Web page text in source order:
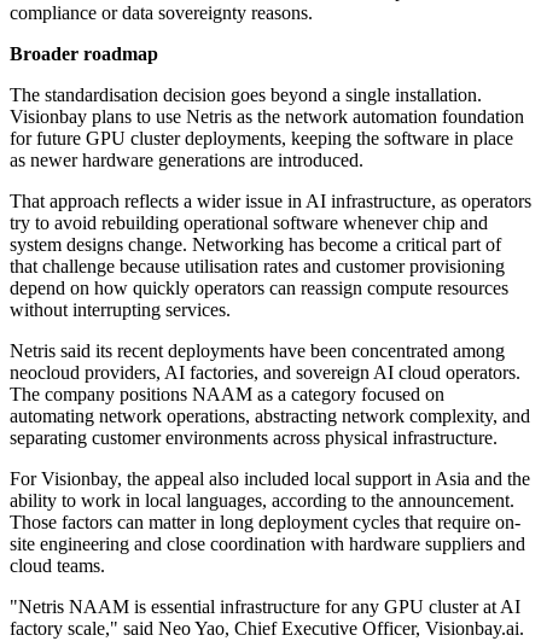
compliance or data sovereignty reasons.
Broader roadmap
The standardisation decision goes beyond a single installation.
Visionbay plans to use Netris as the network automation foundation
for future GPU cluster deployments, keeping the software in place
as newer hardware generations are introduced.
That approach reflects a wider issue in AI infrastructure, as operators
try to avoid rebuilding operational software whenever chip and
system designs change. Networking has become a critical part of
that challenge because utilisation rates and customer provisioning
depend on how quickly operators can reassign compute resources
without interrupting services.
Netris said its recent deployments have been concentrated among
neocloud providers, AI factories, and sovereign AI cloud operators.
The company positions NAAM as a category focused on
automating network operations, abstracting network complexity, and
separating customer environments across physical infrastructure.
For Visionbay, the appeal also included local support in Asia and the
ability to work in local languages, according to the announcement.
Those factors can matter in long deployment cycles that require on-
site engineering and close coordination with hardware suppliers and
cloud teams.
"Netris NAAM is essential infrastructure for any GPU cluster at AI
factory scale," said Neo Yao, Chief Executive Officer, Visionbay.ai.